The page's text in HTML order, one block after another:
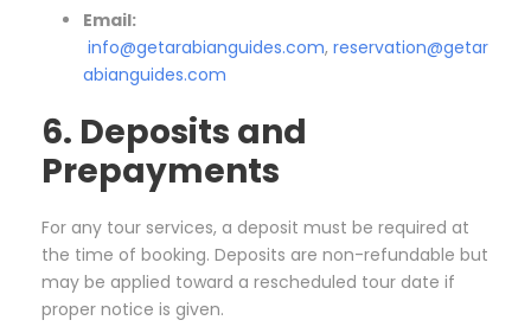
Email:
info@getarabianguides.com, reservation@getar
abianguides.com
6. Deposits and
Prepayments
For any tour services, a deposit must be required at
the time of booking. Deposits are non-refundable but
may be applied toward a rescheduled tour date if
proper notice is given.